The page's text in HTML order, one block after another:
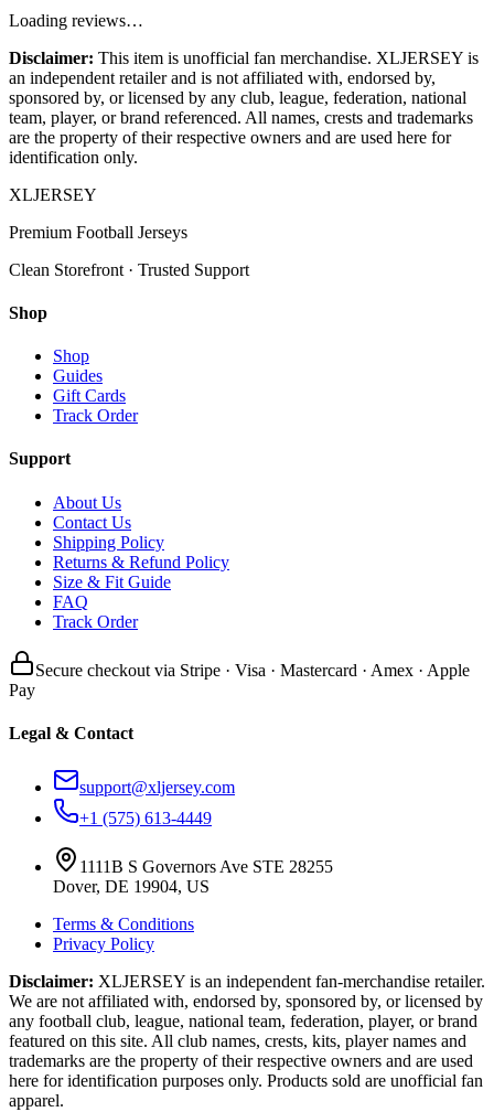
Loading reviews…
Disclaimer: This item is unofficial fan merchandise. XLJERSEY is
an independent retailer and is not affiliated with, endorsed by,
sponsored by, or licensed by any club, league, federation, national
team, player, or brand referenced. All names, crests and trademarks
are the property of their respective owners and are used here for
identification only.
XLJERSEY
Premium Football Jerseys
Clean Storefront · Trusted Support
Shop
Shop
Guides
Gift Cards
Track Order
Support
About Us
Contact Us
Shipping Policy
Returns & Refund Policy
Size & Fit Guide
FAQ
Track Order
Secure checkout via Stripe · Visa · Mastercard · Amex · Apple
Pay
Legal & Contact
support@xljersey.com
+1 (575) 613-4449
1111B S Governors Ave STE 28255
Dover, DE 19904, US
Terms & Conditions
Privacy Policy
Disclaimer: XLJERSEY is an independent fan-merchandise retailer.
We are not affiliated with, endorsed by, sponsored by, or licensed by
any football club, league, national team, federation, player, or brand
featured on this site. All club names, crests, kits, player names and
trademarks are the property of their respective owners and are used
here for identification purposes only. Products sold are unofficial fan
apparel.